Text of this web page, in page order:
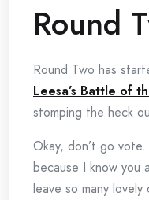
Round
Round Two has
Leesa’s Battle of
stomping the heck
Okay, don’t go
because I know you
leave so many lovely